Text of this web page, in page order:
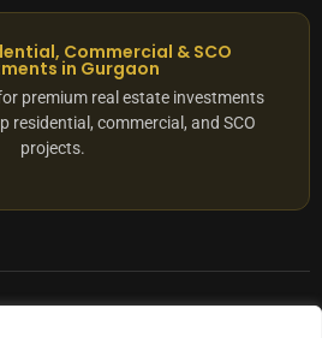
Commercial & SCO
in Gurgaon
premium real estate investments
residential, commercial, and SCO
projects.